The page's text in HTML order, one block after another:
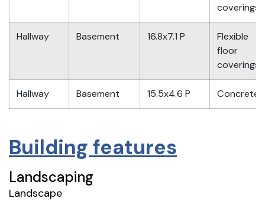
coverings
Hallway Basement 16.8x7.1 P
Flexible
floor
coverings
Hallway Basement 15.5x4.6 P Concrete
Building features
Landscaping
Landscape